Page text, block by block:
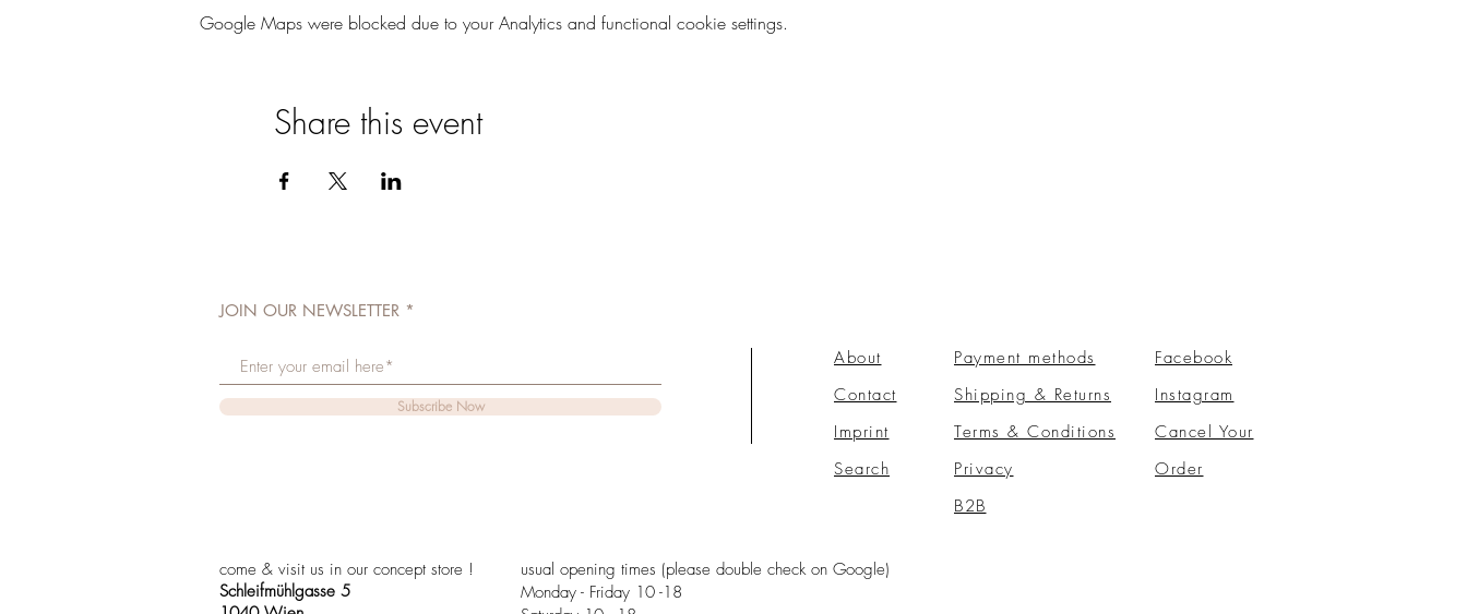
Google Maps were blocked due to your Analytics and functional cookie settings.
Share this event
JOIN OUR NEWSLETTER
Subscribe Now
About
Contact
Imprint
Search
come & visit us in our concept store !
Schleifmühlgasse 5
usual opening times (please double check on Google)
Monday - Friday 10 -18
Payment methods
Shipping & Returns
Terms & Conditions
Privacy
B2B
Facebook
Instagram
​Cancel Your
Order